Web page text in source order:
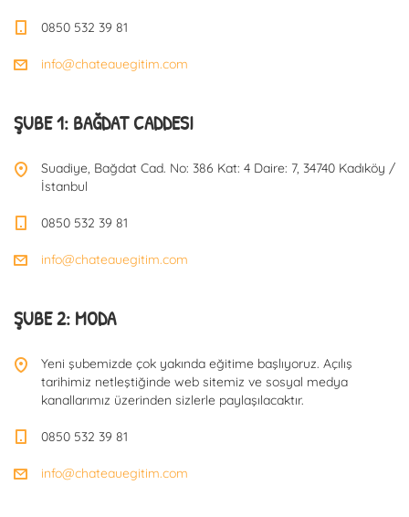
0850 532 39 81
info@chateauegitim.com
ŞUBE 1: BAĞDAT CADDESI
Suadiye, Bağdat Cad. No: 386 Kat: 4 Daire: 7, 34740 Kadıköy /
İstanbul
0850 532 39 81
info@chateauegitim.com
ŞUBE 2: MODA
Yeni şubemizde çok yakında eğitime başlıyoruz. Açılış
tarihimiz netleştiğinde web sitemiz ve sosyal medya
kanallarımız üzerinden sizlerle paylaşılacaktır.
0850 532 39 81
info@chateauegitim.com